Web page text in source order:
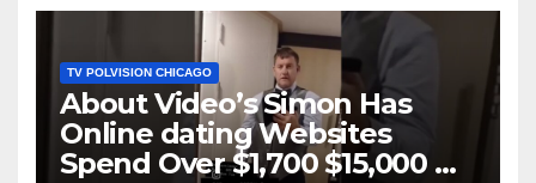
TV POLVISION CHICAGO
About Video’s Simon Has
Online dating Websites
Spend Over $1,700 $15,000 On